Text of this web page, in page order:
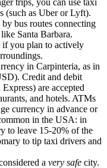
trips, you can use taxi
(such as Uber or Lyft).
bus routes connecting
Santa Barbara.
if you plan to actively
in Carpinteria, as in
Credit and debit
are accepted
and hotels. ATMs
currency in advance or
in the USA: in
to leave 15-20% of the
to tip taxi drivers and
a very safe city.